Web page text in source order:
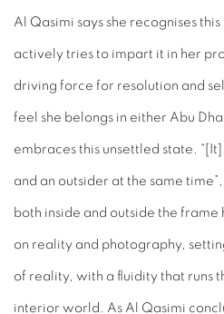
Al Qasimi says she recognises
actively tries to impart it in her
driving force for resolution and
feel she belongs in either Abu
embraces this unsettled state.
and an outsider at the same
both inside and outside the
on reality and photography,
of reality, with a fluidity that runs
interior world. As Al Qasimi